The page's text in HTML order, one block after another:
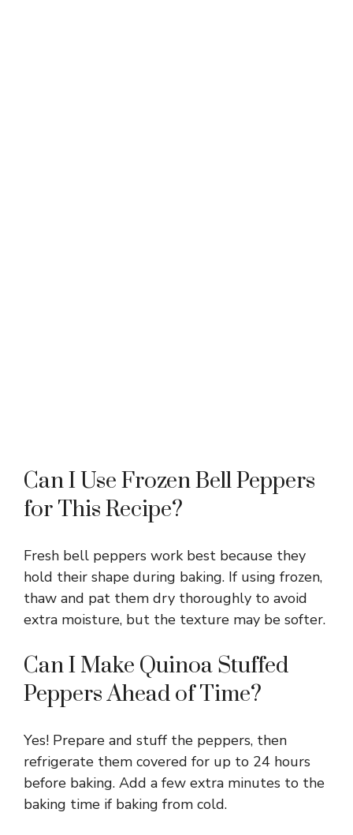
Can I Use Frozen Bell Peppers
for This Recipe?
Fresh bell peppers work best because they
hold their shape during baking. If using frozen,
thaw and pat them dry thoroughly to avoid
extra moisture, but the texture may be softer.
Can I Make Quinoa Stuffed
Peppers Ahead of Time?
Yes! Prepare and stuff the peppers, then
refrigerate them covered for up to 24 hours
before baking. Add a few extra minutes to the
baking time if baking from cold.